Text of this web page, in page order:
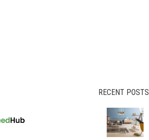
RECENT POSTS